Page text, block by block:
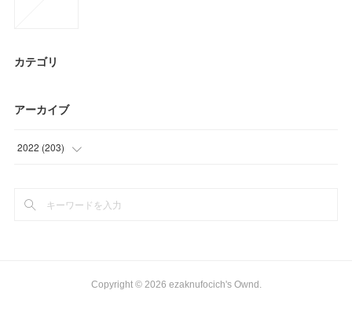
カテゴリ
アーカイブ
2022 (203)
(
Copyright © 2026 ezaknufocich's Ownd .